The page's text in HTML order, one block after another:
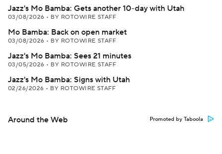
Jazz's Mo Bamba: Gets another 10-day with Utah
03/08/2026 • BY ROTOWIRE STAFF
Mo Bamba: Back on open market
03/08/2026 • BY ROTOWIRE STAFF
Jazz's Mo Bamba: Sees 21 minutes
03/05/2026 • BY ROTOWIRE STAFF
Jazz's Mo Bamba: Signs with Utah
02/26/2026 • BY ROTOWIRE STAFF
Around the Web Promoted by Taboola